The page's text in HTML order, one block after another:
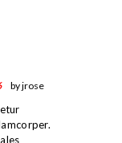
by jrose